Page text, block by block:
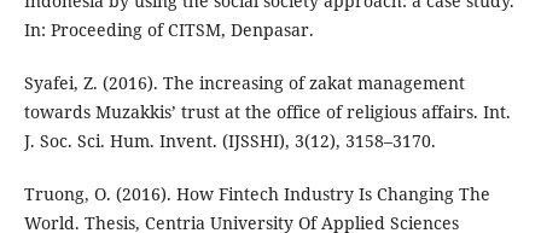
In: Proceeding of CITSM, Denpasar.
Syafei, Z. (2016). The increasing of zakat management
towards Muzakkis’ trust at the office of religious affairs. Int.
J. Soc. Sci. Hum. Invent. (IJSSHI), 3(12), 3158–3170.
Truong, O. (2016). How Fintech Industry Is Changing The
World. Thesis, Centria University Of Applied Sciences